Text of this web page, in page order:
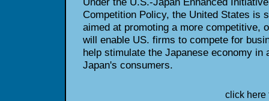
Competition Policy, the United States is
aimed at promoting a more competitive,
will enable US. firms to compete for
help stimulate the Japanese economy in
Japan's consumers.
click here